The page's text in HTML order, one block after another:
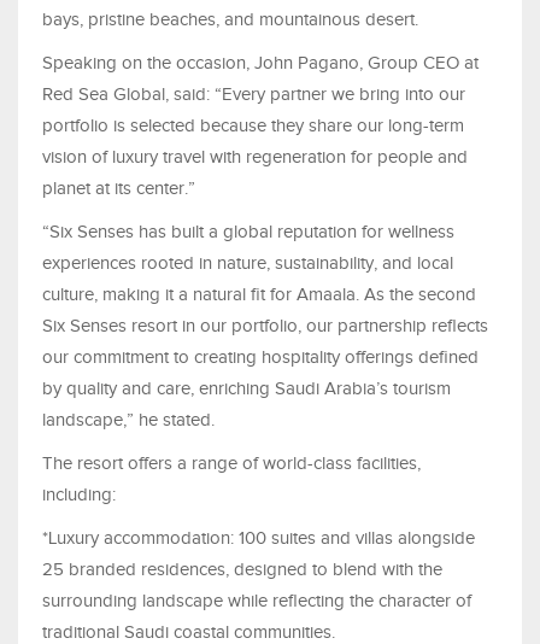
bays, pristine beaches, and mountainous desert.
Speaking on the occasion, John Pagano, Group CEO at
Red Sea Global, said: “Every partner we bring into our
portfolio is selected because they share our long-term
vision of luxury travel with regeneration for people and
planet at its center.”
“Six Senses has built a global reputation for wellness
experiences rooted in nature, sustainability, and local
culture, making it a natural fit for Amaala. As the second
Six Senses resort in our portfolio, our partnership reflects
our commitment to creating hospitality offerings defined
by quality and care, enriching Saudi Arabia’s tourism
landscape,” he stated.
The resort offers a range of world-class facilities,
including:
*Luxury accommodation: 100 suites and villas alongside
25 branded residences, designed to blend with the
surrounding landscape while reflecting the character of
traditional Saudi coastal communities.